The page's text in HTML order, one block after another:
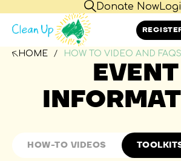
Donate Now
HOME HOW TO VIDEO AND FAQS
EVENT
HOW-TO VIDEOS